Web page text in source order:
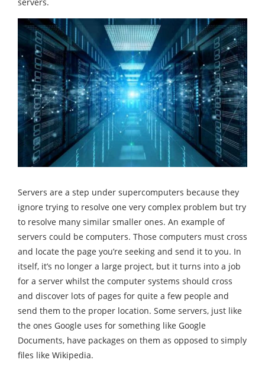
Servers are a step under supercomputers because they
ignore trying to resolve one very complex problem but try
to resolve many similar smaller ones. An example of
servers could be computers. Those computers must cross
and locate the page you’re seeking and send it to you. In
itself, it’s no longer a large project, but it turns into a job
for a server whilst the computer systems should cross
and discover lots of pages for quite a few people and
send them to the proper location. Some servers, just like
the ones Google uses for something like Google
Documents, have packages on them as opposed to simply
files like Wikipedia.